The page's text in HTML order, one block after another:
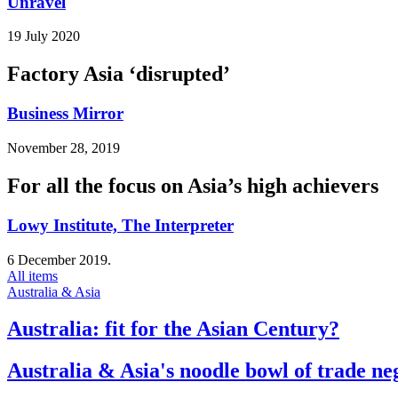
19 July 2020
Factory Asia ‘disrupted’
Business Mirror
November 28, 2019
For all the focus on Asia’s high achievers
Lowy Institute, The Interpreter
6 December 2019.
All items
Australia & Asia
Australia: fit for the Asian Century?
Australia & Asia's noodle bowl of trade